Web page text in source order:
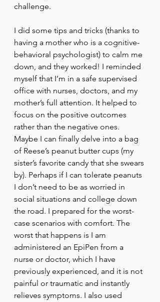
challenge.
I did some tips and tricks (thanks to
having a mother who is a cognitive-
behavioral psychologist) to calm me
down, and they worked! I reminded
myself that I’m in a safe supervised
office with nurses, doctors, and my
mother’s full attention. It helped to
focus on the positive outcomes
rather than the negative ones.
Maybe I can finally delve into a bag
of Reese’s peanut butter cups (my
sister’s favorite candy that she swears
by). Perhaps if I can tolerate peanuts
I don’t need to be as worried in
social situations and college down
the road. I prepared for the worst-
case scenarios with comfort. The
worst that happens is I am
administered an EpiPen from a
nurse or doctor, which I have
previously experienced, and it is not
painful or traumatic and instantly
relieves symptoms. I also used